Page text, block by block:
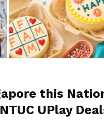
this
UPlay